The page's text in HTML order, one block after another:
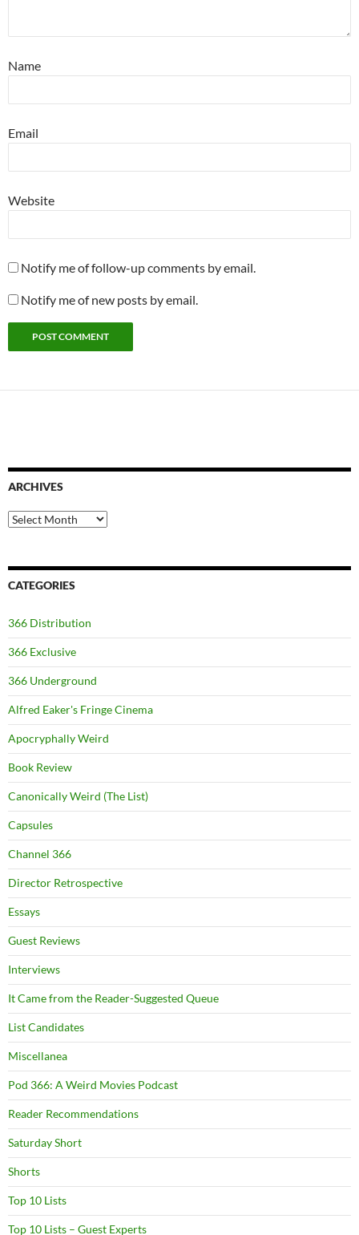
Name
Email
Website
Notify me of follow-up comments by email.
Notify me of new posts by email.
ARCHIVES
Archives
CATEGORIES
366 Distribution
366 Exclusive
366 Underground
Alfred Eaker's Fringe Cinema
Apocryphally Weird
Book Review
Canonically Weird (The List)
Capsules
Channel 366
Director Retrospective
Essays
Guest Reviews
Interviews
It Came from the Reader-Suggested Queue
List Candidates
Miscellanea
Pod 366: A Weird Movies Podcast
Reader Recommendations
Saturday Short
Shorts
Top 10 Lists
Top 10 Lists – Guest Experts